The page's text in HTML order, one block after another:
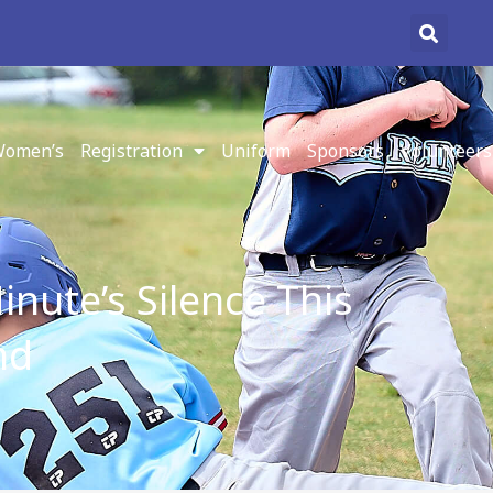
Registration Uniform Sponsors Volunteers
Silence This